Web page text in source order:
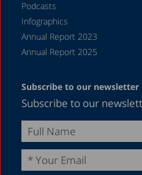
Podcasts
Infographics
Annual Report 2023
Annual Report 2025
Subscribe to our newsletter
Subscribe to our